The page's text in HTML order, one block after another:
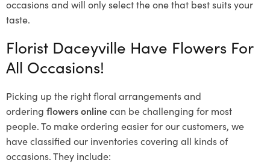
occasions and will only select the one that best suits your
taste.
Florist Daceyville Have Flowers For
All Occasions!
Picking up the right floral arrangements and
ordering flowers onlinecan be challenging for most
people. To make ordering easier for our customers, we
have classified our inventories covering all kinds of
occasions. They include: